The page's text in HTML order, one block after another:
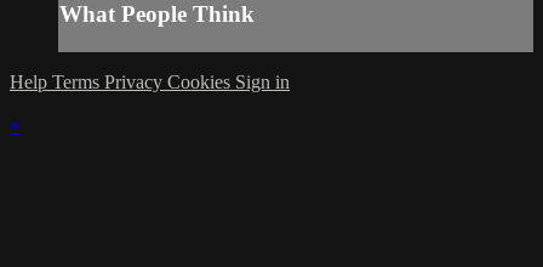
What People Think
Help Terms Privacy Cookies Sign in
×